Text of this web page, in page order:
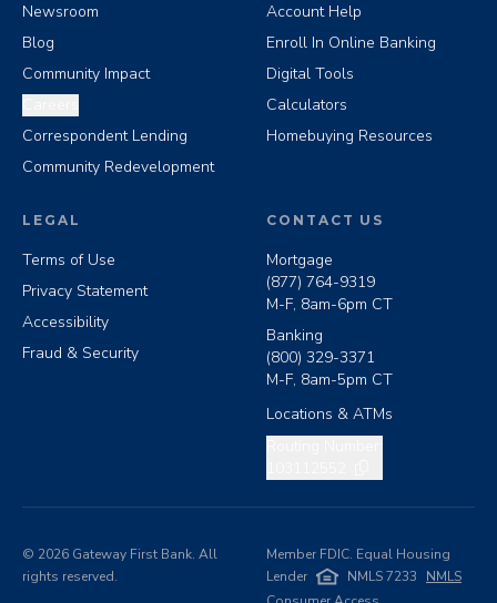
Newsroom
Blog
Community Impact
Correspondent Lending
Community Redevelopment
Account Help
Enroll In Online Banking
Digital Tools
Calculators
Homebuying Resources
LEGAL
Terms of Use
Privacy Statement
Accessibility
Fraud & Security
CONTACT US
Mortgage
(877) 764-9319
M-F, 8am-6pm CT
Banking
(800) 329-3371
M-F, 8am-5pm CT
Locations & ATMs
© 2026 Gateway First Bank. All
rights reserved.
Member FDIC. Equal Housing
Lender
NMLS 7233
NMLS